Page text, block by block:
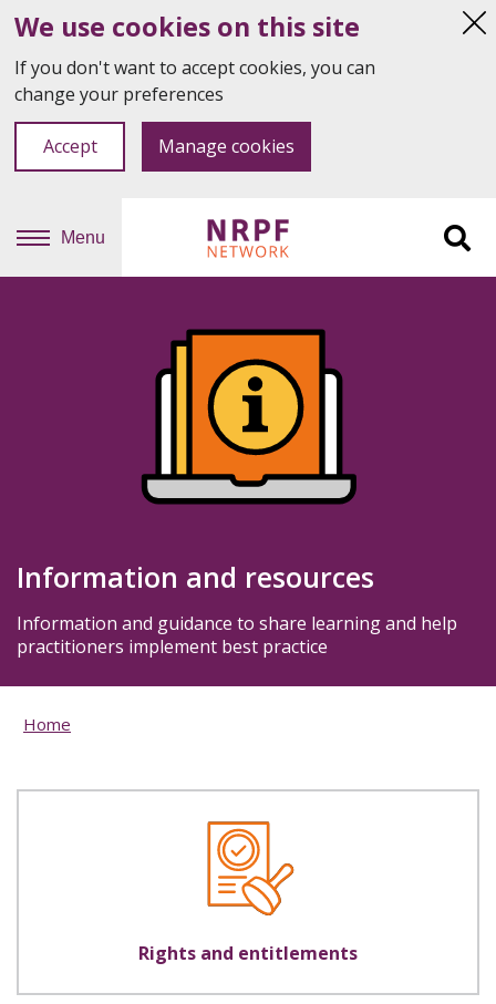
We use cookies on this site
If you don't want to accept cookies, you can
change your preferences
Accept Manage cookies
Menu
Information and resources
Information and guidance to share learning and help
practitioners implement best practice
Home
Rights and entitlements